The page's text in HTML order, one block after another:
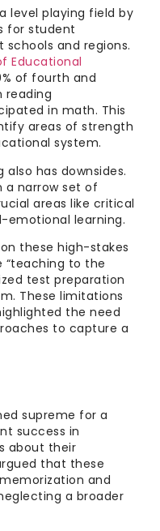
level playing field by
for student
and regions.
Educational
of fourth and
reading
in math. This
areas of strength
system.
has downsides.
a narrow set of
areas like critical
emotional learning.
these high-stakes
“teaching to the
test preparation
These limitations
the need
to capture a
supreme for a
success in
about their
that these
and
a broader